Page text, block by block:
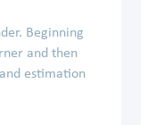
Beginning
and then
estimation